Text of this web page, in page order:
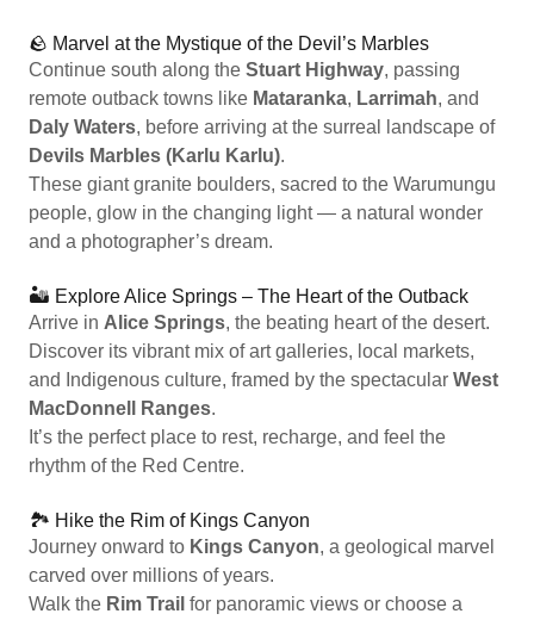
🪨 Marvel at the Mystique of the Devil’s Marbles
Continue south along the Stuart Highway, passing
remote outback towns like Mataranka, Larrimah, and
Daly Waters, before arriving at the surreal landscape of
Devils Marbles (Karlu Karlu).
These giant granite boulders, sacred to the Warumungu
people, glow in the changing light — a natural wonder
and a photographer’s dream.
🏜️ Explore Alice Springs – The Heart of the Outback
Arrive in Alice Springs, the beating heart of the desert.
Discover its vibrant mix of art galleries, local markets,
and Indigenous culture, framed by the spectacular West
MacDonnell Ranges.
It’s the perfect place to rest, recharge, and feel the
rhythm of the Red Centre.
🏞️ Hike the Rim of Kings Canyon
Journey onward to Kings Canyon, a geological marvel
carved over millions of years.
Walk the Rim Trail for panoramic views or choose a